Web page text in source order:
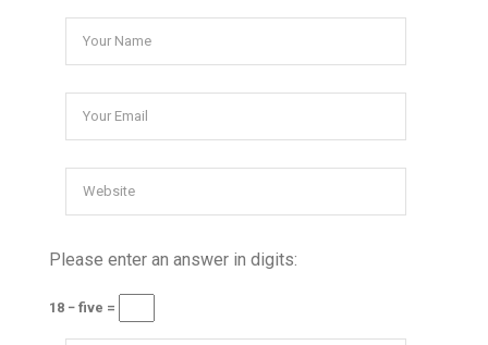
Please enter an answer in digits:
18 − five =